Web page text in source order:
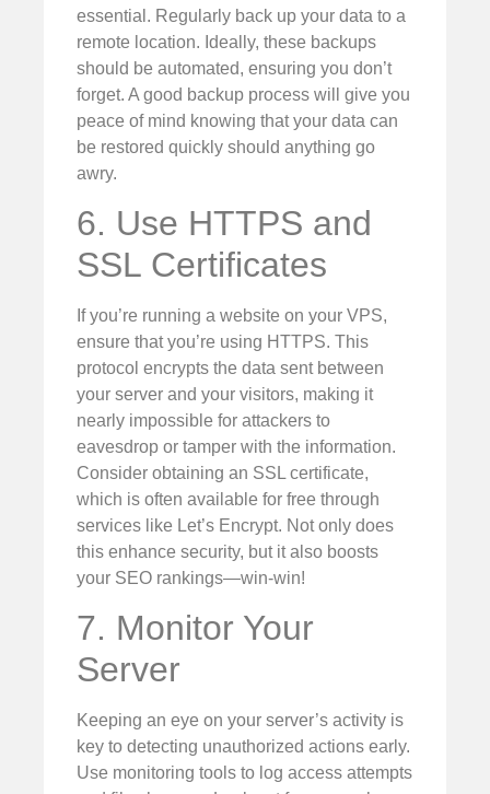
essential. Regularly back up your data to a
remote location. Ideally, these backups
should be automated, ensuring you don’t
forget. A good backup process will give you
peace of mind knowing that your data can
be restored quickly should anything go
awry.
6. Use HTTPS and
SSL Certificates
If you’re running a website on your VPS,
ensure that you’re using HTTPS. This
protocol encrypts the data sent between
your server and your visitors, making it
nearly impossible for attackers to
eavesdrop or tamper with the information.
Consider obtaining an SSL certificate,
which is often available for free through
services like Let’s Encrypt. Not only does
this enhance security, but it also boosts
your SEO rankings—win-win!
7. Monitor Your
Server
Keeping an eye on your server’s activity is
key to detecting unauthorized actions early.
Use monitoring tools to log access attempts